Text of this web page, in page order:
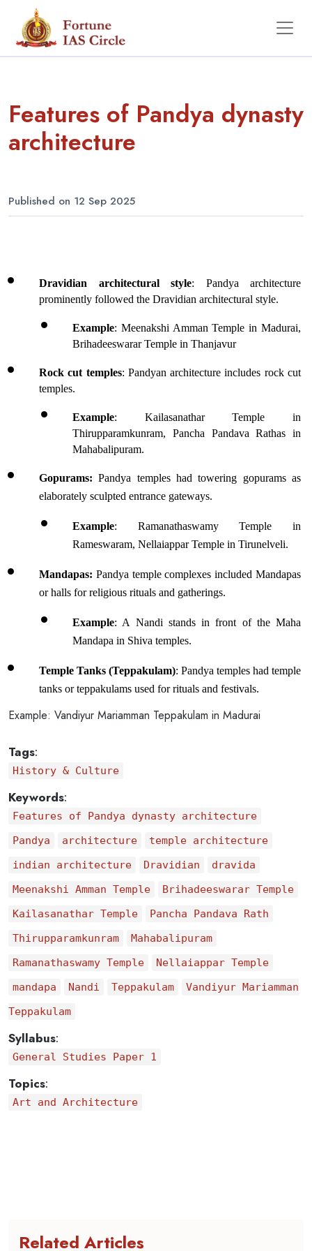
Features of Pandya dynasty
architecture
Published on 12 Sep 2025
Dravidian architectural style: Pandya architecture
prominently followed the Dravidian architectural style.
Example: Meenakshi Amman Temple in Madurai,
Brihadeeswarar Temple in Thanjavur
Rock cut temples: Pandyan architecture includes rock cut
temples.
Example: Kailasanathar Temple in
Thirupparamkunram, Pancha Pandava Rathas in
Mahabalipuram.
Gopurams: Pandya temples had towering gopurams as
elaborately sculpted entrance gateways.
Example: Ramanathaswamy Temple in
Rameswaram, Nellaiappar Temple in Tirunelveli.
Mandapas: Pandya temple complexes included Mandapas
or halls for religious rituals and gatherings.
Example: A Nandi stands in front of the Maha
Mandapa in Shiva temples.
Temple Tanks (Teppakulam): Pandya temples had temple
tanks or teppakulams used for rituals and festivals.
Example: Vandiyur Mariamman Teppakulam in Madurai
Tags:
History & Culture
Keywords:
Features of Pandya dynasty architecture
Pandya
architecture
temple architecture
indian architecture
Dravidian
dravida
Meenakshi Amman Temple
Brihadeeswarar Temple
Kailasanathar Temple
Pancha Pandava Rath
Thirupparamkunram
Mahabalipuram
Ramanathaswamy Temple
Nellaiappar Temple
mandapa
Nandi Teppakulam
Vandiyur Mariamman
Teppakulam
Syllabus:
General Studies Paper 1
Topics:
Art and Architecture
Related Articles